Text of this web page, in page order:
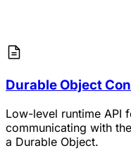
Durable Object
Low-level runtime API
communicating with
a Durable Object.